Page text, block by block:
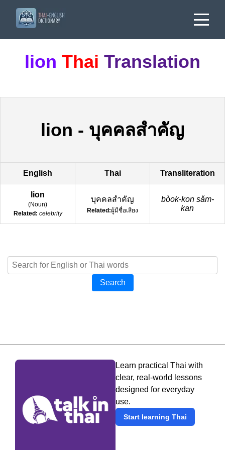
lion Thai Translation
lion - บุคคลสำคัญ
English Thai Transliteration
lion
(Noun)
Related: celebrity
บุคคลสำคัญ
Related:ผู้มีชื่อเสียง
bòok-kon sǎm-
kan
Search
Learn practical Thai with
clear, real-world lessons
designed for everyday
use.
Start learning Thai